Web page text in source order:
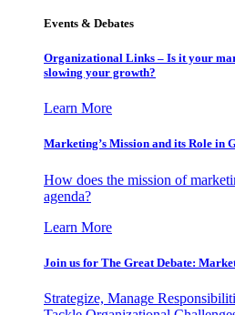
Events & Debates
Organizational Links – Is it your
slowing your growth?
Learn More
Marketing’s Mission and its Role in
How does the mission of
agenda?
Learn More
Join us for The Great Debate:
Strategize, Manage